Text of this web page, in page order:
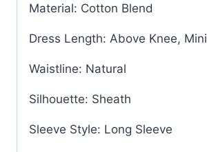
Material: Cotton Blend
Dress Length: Above Knee, Mini
Waistline: Natural
Silhouette: Sheath
Sleeve Style: Long Sleeve